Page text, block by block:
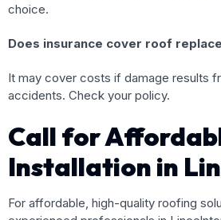
choice.
Does insurance cover roof
It may cover costs if damage results
accidents. Check your policy.
Call for
Installation in
For affordable, high-quality roofing